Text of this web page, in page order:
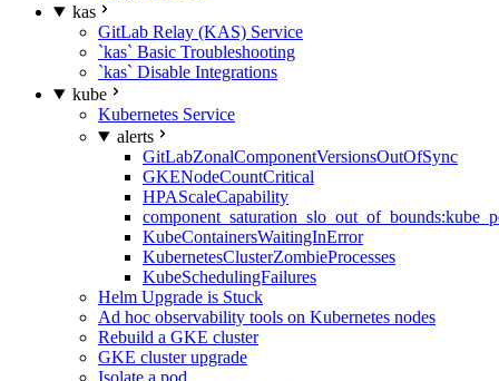
kas
GitLab Relay (KAS) Service
`kas` Basic Troubleshooting
`kas` Disable Integrations
kube
Kubernetes Service
alerts
GitLabZonalComponentVersionsOutOfSync
GKENodeCountCritical
HPAScaleCapability
KubeContainersWaitingInError
KubernetesClusterZombieProcesses
KubeSchedulingFailures
Helm Upgrade is Stuck
Ad hoc observability tools on Kubernetes nodes
Rebuild a GKE cluster
GKE cluster upgrade
Isolate a pod